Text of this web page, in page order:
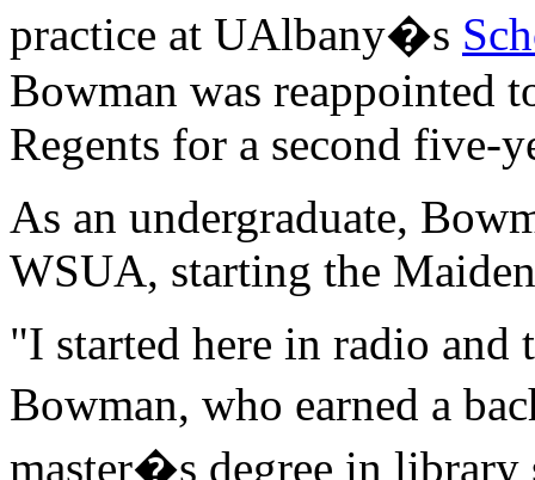
practice at UAlbany�s
Bowman was reappointed
Regents for a second five-
As an undergraduate,
WSUA, starting the
"I started here in radio and
Bowman, who earned a
master�s degree in library